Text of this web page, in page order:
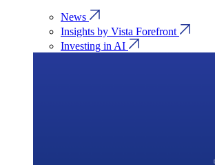
News
Insights by Vista Forefront
Investing in AI